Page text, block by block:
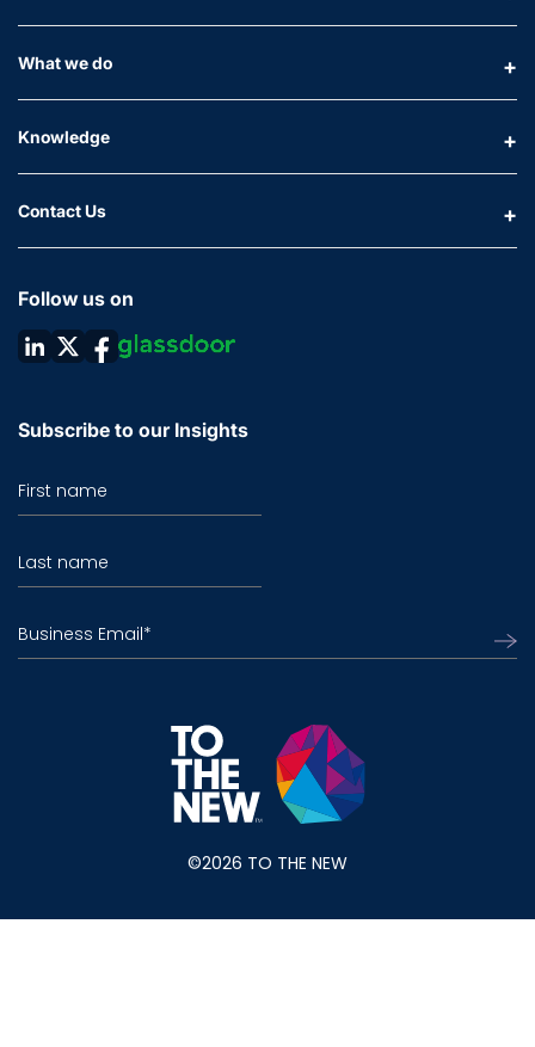
What we do
Knowledge
Contact Us
Follow us on
Subscribe to our Insights
First name
Last name
Business Email*
©2026 TO THE NEW